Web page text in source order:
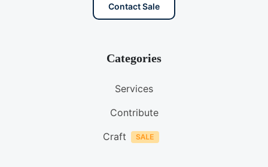
Contact Sale
Categories
Services
Contribute
Craft